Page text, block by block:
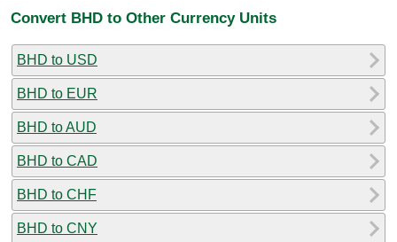
Convert BHD to Other Currency Units
BHD to USD
BHD to EUR
BHD to AUD
BHD to CAD
BHD to CHF
BHD to CNY